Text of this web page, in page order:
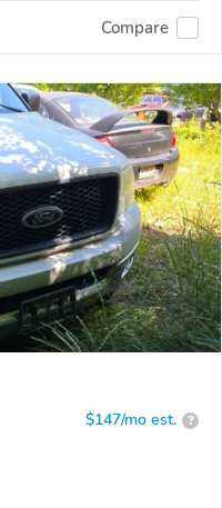
Compare
$147/mo est. ?